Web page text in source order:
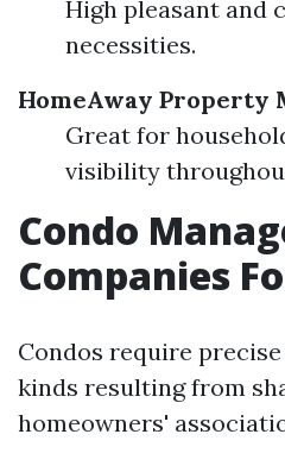
High pleasant and
necessities.
HomeAway Property
Great for
visibility
Condo
Companies
Condos require
kinds resulting from
homeowners'